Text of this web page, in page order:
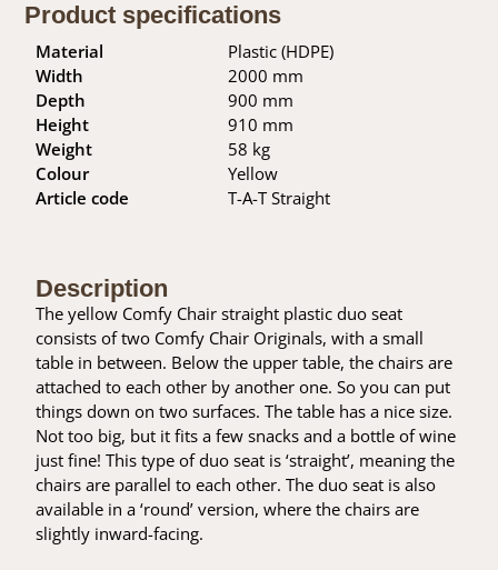
Product specifications
Material
Width
Depth
Height
Weight
Colour
Article code
Plastic (HDPE)
2000 mm
900 mm
910 mm
58 kg
Yellow
T-A-T Straight
Description
The yellow Comfy Chair straight plastic duo seat
consists of two Comfy Chair Originals, with a small
table in between. Below the upper table, the chairs are
attached to each other by another one. So you can put
things down on two surfaces. The table has a nice size.
Not too big, but it fits a few snacks and a bottle of wine
just fine! This type of duo seat is ‘straight’, meaning the
chairs are parallel to each other. The duo seat is also
available in a ‘round’ version, where the chairs are
slightly inward-facing.